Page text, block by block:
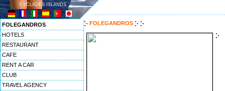
CYCLADES ISLANDS
FOLEGANDROS
HOTELS
RESTAURANT
CAFE
RENT A CAR
CLUB
TRAVEL AGENCY
FOLEGANDROS